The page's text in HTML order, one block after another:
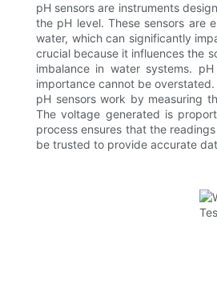
pH sensors are instruments
the pH level. These sensors are
water, which can significantly
crucial because it influences the
imbalance in water systems.
importance cannot be overstated.
pH sensors work by measuring
The voltage generated is
process ensures that the
be trusted to provide accurate